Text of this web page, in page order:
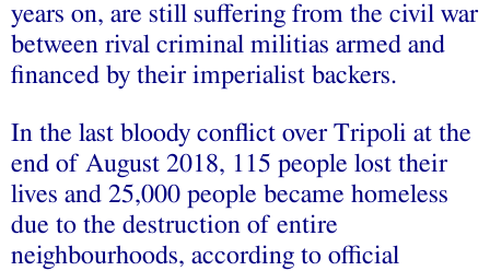
years on, are still suffering from the civil war
between rival criminal militias armed and
financed by their imperialist backers.
In the last bloody conflict over Tripoli at the
end of August 2018, 115 people lost their
lives and 25,000 people became homeless
due to the destruction of entire
neighbourhoods, according to official